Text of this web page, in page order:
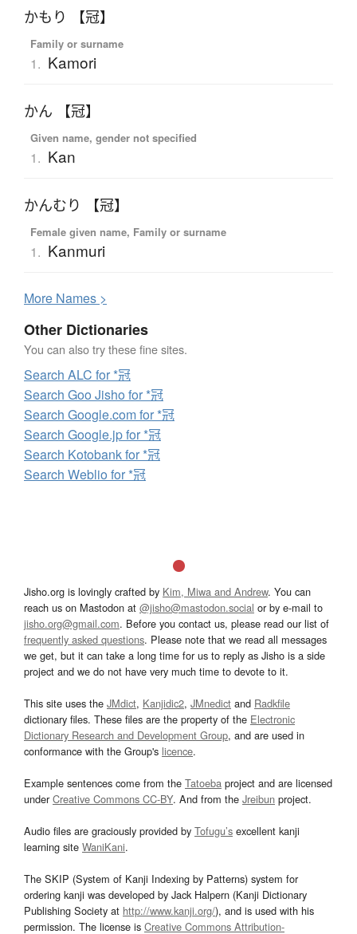
かもり 【冠】
Family or surname
1. Kamori
かん 【冠】
Given name, gender not specified
1. Kan
かんむり 【冠】
Female given name, Family or surname
1. Kanmuri
More Names >
Other Dictionaries
You can also try these fine sites.
Search ALC for *冠
Search Goo Jisho for *冠
Search Google.com for *冠
Search Google.jp for *冠
Search Kotobank for *冠
Search Weblio for *冠
Jisho.org is lovingly crafted by Kim, Miwa and Andrew. You can
reach us on Mastodon at @jisho@mastodon.social or by e-mail to
jisho.org@gmail.com. Before you contact us, please read our list of
frequently asked questions. Please note that we read all messages
we get, but it can take a long time for us to reply as Jisho is a side
project and we do not have very much time to devote to it.
This site uses the JMdict, Kanjidic2, JMnedict and Radkfile
dictionary files. These files are the property of the Electronic
Dictionary Research and Development Group, and are used in
conformance with the Group's licence.
Example sentences come from the Tatoeba project and are licensed
underCreative Commons CC-BY. And from the Jreibun project.
Audio files are graciously provided by Tofugu’s excellent kanji
learning site WaniKani.
The SKIP (System of Kanji Indexing by Patterns) system for
ordering kanji was developed by Jack Halpern (Kanji Dictionary
Publishing Society at http://www.kanji.org/), and is used with his
permission. The license is Creative Commons Attribution-